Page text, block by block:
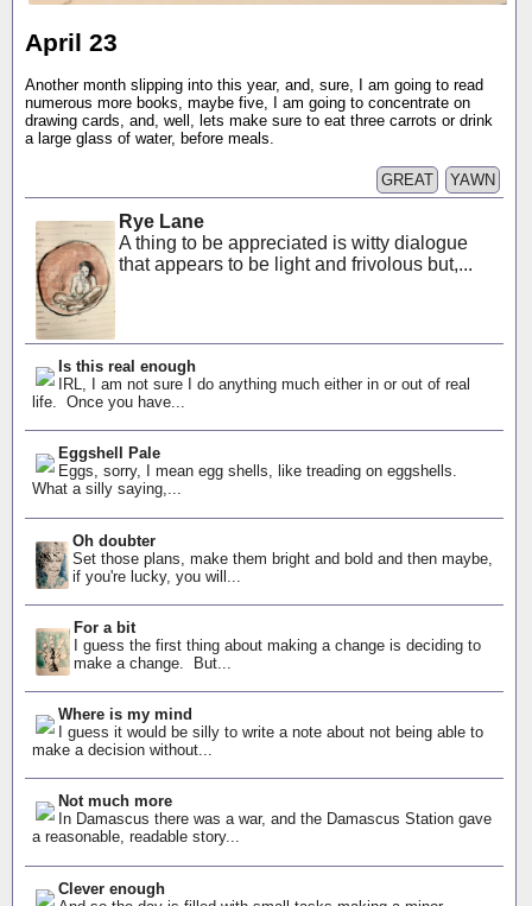
April 23
Another month slipping into this year, and, sure, I am going to read
numerous more books, maybe five, I am going to concentrate on
drawing cards, and, well, lets make sure to eat three carrots or drink
a large glass of water, before meals.
YAWN
GREAT
Rye Lane
A thing to be appreciated is witty dialogue
that appears to be light and frivolous but,...
Is this real enough
IRL, I am not sure I do anything much either in or out of real
life. Once you have...
Eggshell Pale
Eggs, sorry, I mean egg shells, like treading on eggshells.
What a silly saying,...
Oh doubter
Set those plans, make them bright and bold and then maybe,
if you're lucky, you will...
For a bit
I guess the first thing about making a change is deciding to
make a change. But...
Where is my mind
I guess it would be silly to write a note about not being able to
make a decision without...
Not much more
In Damascus there was a war, and the Damascus Station gave
a reasonable, readable story...
Clever enough